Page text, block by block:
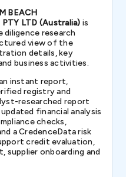
BEACH
PTY LTD (Australia) is
diligence research
view of the
details, key
business activities.
instant report,
registry and
researched report
financial analysis
checks,
a CredenceData risk
credit evaluation,
supplier onboarding and